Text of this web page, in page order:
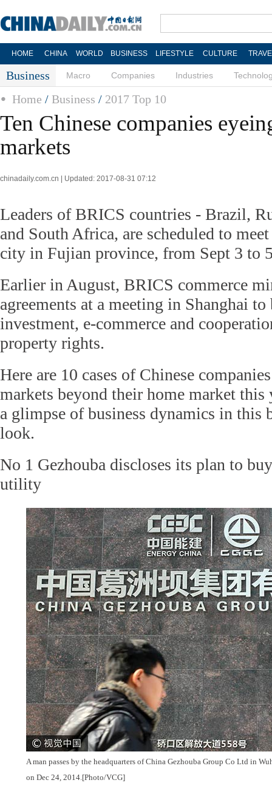
HOME CHINA WORLD BUSINESS LIFESTYLE CULTURE
Business Macro Companies Industries
Home / Business / 2017 Top 10
Ten Chinese companies
markets
chinadaily.com.cn | Updated: 2017-08-31 07:12
Leaders of BRICS countries - Brazil,
and South Africa, are scheduled to
city in Fujian province, from Sept 3 to
Earlier in August, BRICS commerce
agreements at a meeting in Shanghai to
investment, e-commerce and
property rights.
Here are 10 cases of Chinese
markets beyond their home market this
a glimpse of business dynamics in this
look.
No 1 Gezhouba discloses its plan to
utility
A man passes by the headquarters of China Gezhouba Group Co Ltd in
on Dec 24, 2014.[Photo/VCG]